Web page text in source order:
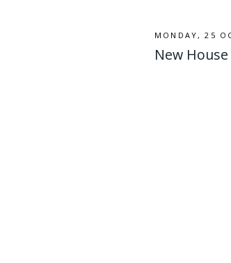
MONDAY, 25
New